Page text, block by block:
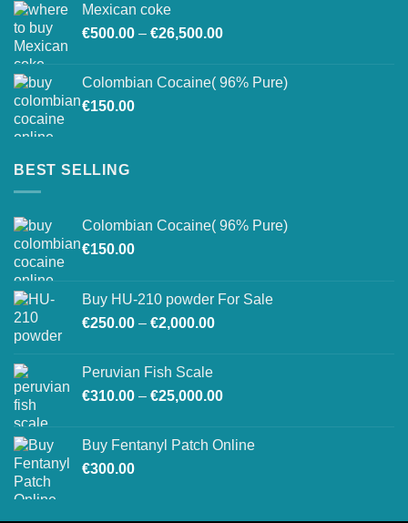
€26,800.00
Mexican coke
€500.00 – €26,500.00Price
through
Colombian Cocaine( 96% Pure)
€150.00
BEST SELLING
Colombian Cocaine( 96% Pure)
€150.00
Buy HU-210 powder For Sale
€250.00 – €2,000.00Price
€2,000.00
Peruvian Fish Scale
€310.00 – €25,000.00Price
through
Buy Fentanyl Patch Online
€300.00